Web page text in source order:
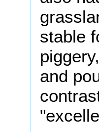
stable
and